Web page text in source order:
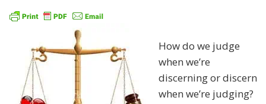
How do we judge
when we’re
discerning or discern
when we’re judging?